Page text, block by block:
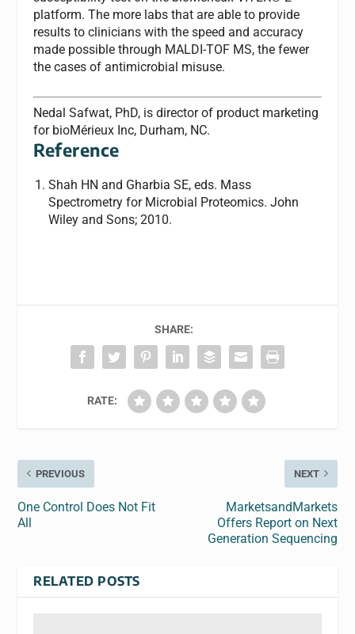
platform. The more labs that are able to provide
results to clinicians with the speed and accuracy
made possible through MALDI-TOF MS, the fewer
the cases of antimicrobial misuse.
Nedal Safwat, PhD, is director of product marketing
for bioMérieux Inc, Durham, NC.
Reference
Shah HN and Gharbia SE, eds. Mass
Spectrometry for Microbial Proteomics. John
Wiley and Sons; 2010.
SHARE:
RATE:
PREVIOUS
One Control Does Not Fit
All
NEXT
MarketsandMarkets
Offers Report on Next
Generation Sequencing
RELATED POSTS